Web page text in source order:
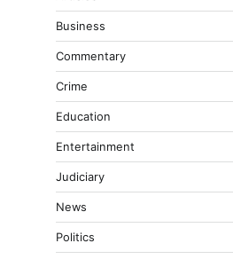
Business
Commentary
Crime
Education
Entertainment
Judiciary
News
Politics